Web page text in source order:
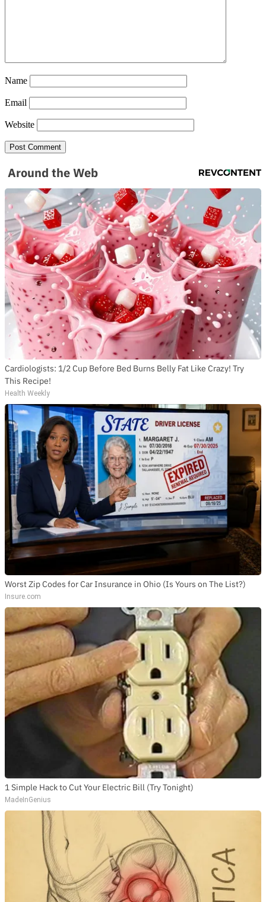
Name
Email
Website
Around the Web
Cardiologists: 1/2 Cup Before Bed Burns Belly Fat Like Crazy! Try
This Recipe!
Health Weekly
Worst Zip Codes for Car Insurance in Ohio (Is Yours on The List?)
Insure.com
1 Simple Hack to Cut Your Electric Bill (Try Tonight)
MadeInGenius